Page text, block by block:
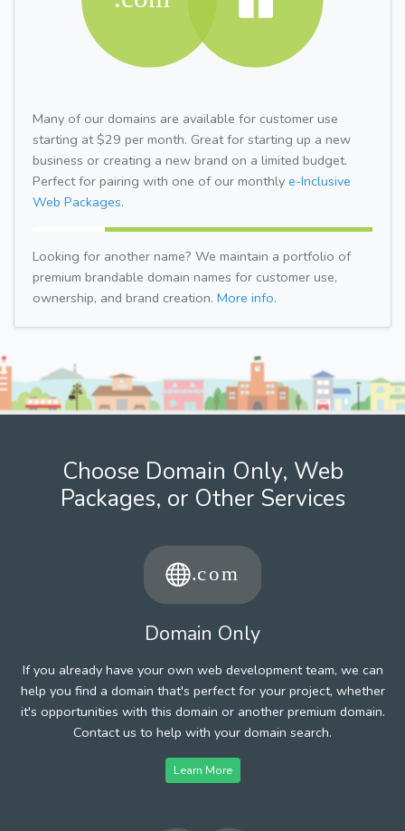
Many of our domains are available for customer use
starting at $29 per month. Great for starting up a new
business or creating a new brand on a limited budget.
Perfect for pairing with one of our monthly e-Inclusive
Web Packages.
Looking for another name? We maintain a portfolio of
premium brandable domain names for customer use,
ownership, and brand creation. More info.
Choose Domain Only, Web
Packages, or Other Services
Domain Only
If you already have your own web development team, we can
help you find a domain that's perfect for your project, whether
it's opportunities with this domain or another premium domain.
Contact us to help with your domain search.
Learn More